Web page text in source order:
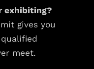
exhibiting?
gives you
meet.